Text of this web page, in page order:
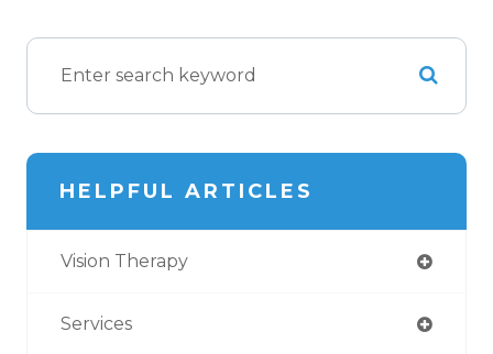
HELPFUL ARTICLES
Vision Therapy
Services